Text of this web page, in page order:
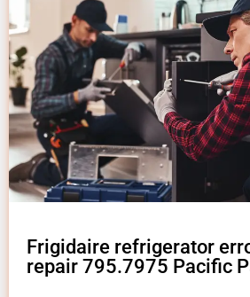
Frigidaire refrigerator
repair 795.7975 Pacific